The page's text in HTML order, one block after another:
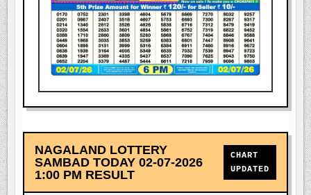
NAGALAND LOTTERY
SAMBAD TODAY 02-07-2026
1:00 PM RESULT
CHART
UPDATED